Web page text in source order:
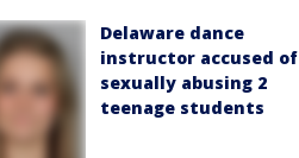
Delaware dance
instructor accused of
sexually abusing 2
teenage students